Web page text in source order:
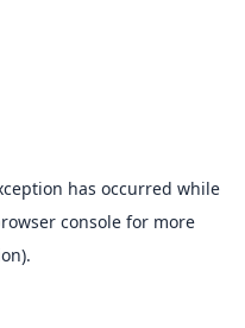
has occurred while
consolefor more